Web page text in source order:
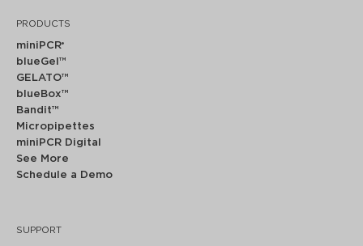
PRODUCTS
miniPCR®
blueGel™
GELATO™
blueBox™
Bandit™
Micropipettes
miniPCR Digital
See More
Schedule a Demo
SUPPORT